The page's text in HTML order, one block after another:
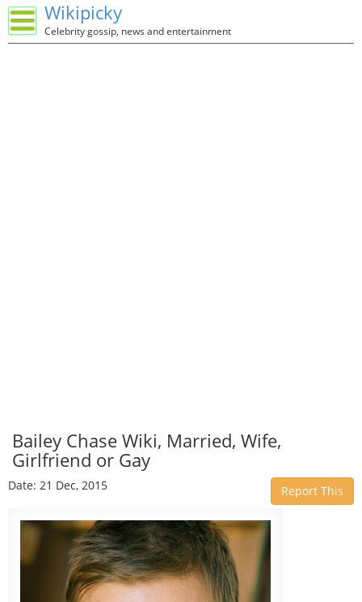
Wikipicky
Celebrity gossip, news and entertainment
Bailey Chase Wiki, Married, Wife,
Girlfriend or Gay
Date: 21 Dec, 2015 Report This